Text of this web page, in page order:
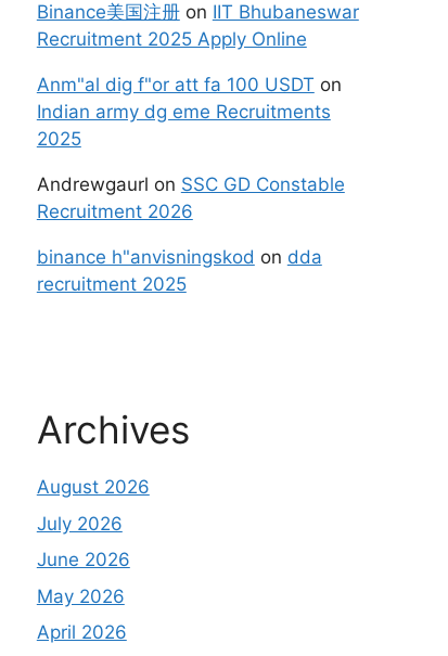
Binance美国注册on IIT Bhubaneswar
Recruitment 2025 Apply Online
Anm"al dig f"or att fa 100 USDT on
Indian army dg eme Recruitments
2025
Andrewgaurl on SSC GD Constable
Recruitment 2026
binance h"anvisningskod on dda
recruitment 2025
Archives
August 2026
July 2026
June 2026
May 2026
April 2026